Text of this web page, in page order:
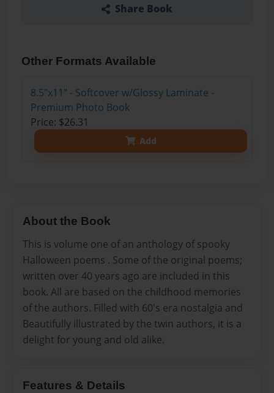
Share Book
Other Formats Available
8.5"x11" - Softcover w/Glossy Laminate -
Premium Photo Book
Price: $26.31
Add
About the Book
This is volume one of an anthology of spooky
Halloween poems . Some of the original poems;
written over 40 years ago are included in this
book. All are based on the childhood memories
of the authors. Filled with 60's era nostalgia and
Beautifully illustrated by the twin authors, it is a
delight for young and old alike.
Features & Details